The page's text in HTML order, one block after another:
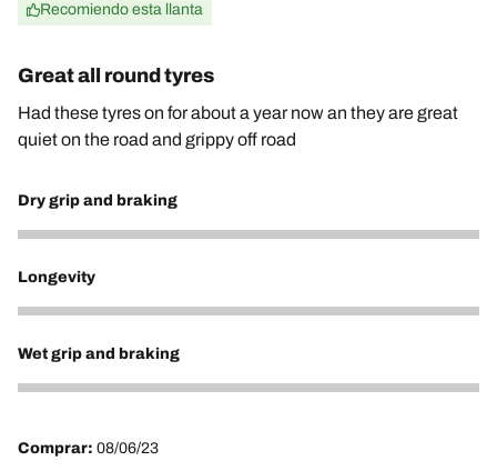
Recomiendo esta llanta
Great all round tyres
Had these tyres on for about a year now an they are great
quiet on the road and grippy off road
Dry grip and braking
5
Longevity
5
Wet grip and braking
5
Comprar: 08/06/23